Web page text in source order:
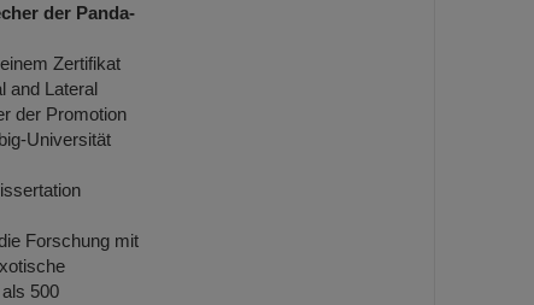
der Panda-
Zertifikat
and Lateral
der Promotion
Universität
Forschung mit
500